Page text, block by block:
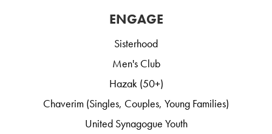
ENGAGE
Sisterhood
Men's Club
Hazak (50+)
Chaverim (Singles, Couples, Young Families)
United Synagogue Youth